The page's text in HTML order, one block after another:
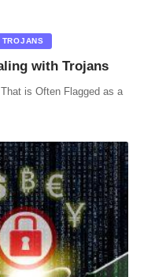
TROJANS
with Trojans
is Often Flagged as a